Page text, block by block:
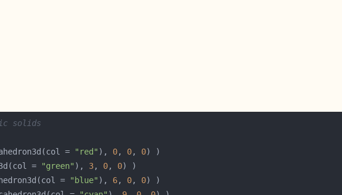
solids
=
"red" ), 0, 0, 0
=
"green" ), 3, 0, 0
=
"blue" ), 6, 0, 0